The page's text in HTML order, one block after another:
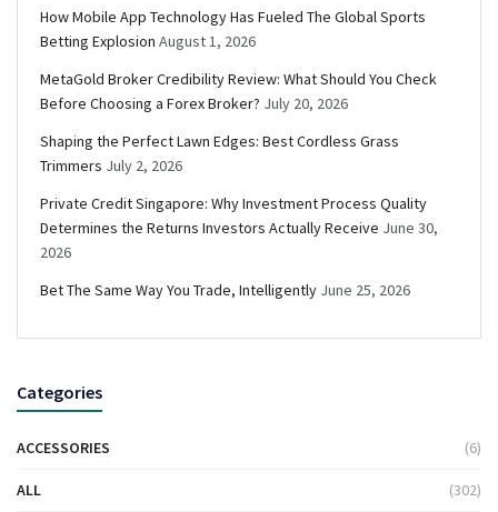
How Mobile App Technology Has Fueled The Global Sports
Betting Explosion August 1, 2026
MetaGold Broker Credibility Review: What Should You Check
Before Choosing a Forex Broker? July 20, 2026
Shaping the Perfect Lawn Edges: Best Cordless Grass
Trimmers July 2, 2026
Private Credit Singapore: Why Investment Process Quality
Determines the Returns Investors Actually Receive June 30,
2026
Bet The Same Way You Trade, Intelligently June 25, 2026
Categories
ACCESSORIES (6)
ALL (302)